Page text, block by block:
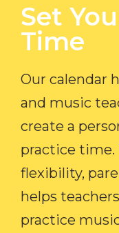
Set
Time​
Our calendar
and music
create a
practice time.
flexibility,
helps
practice